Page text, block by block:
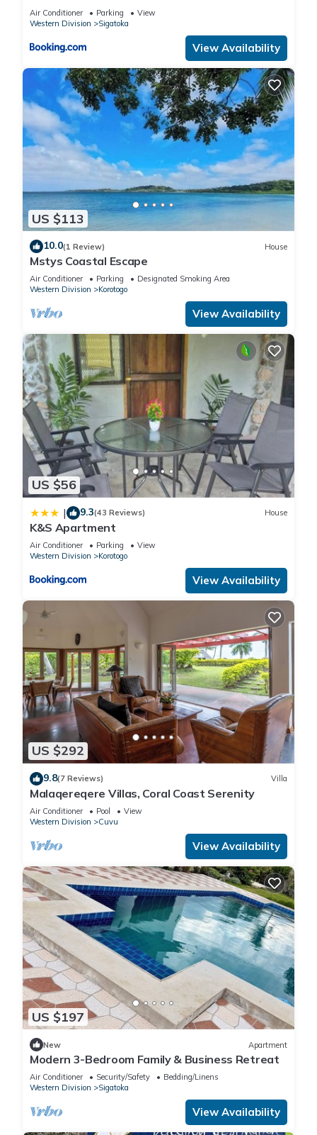
Air Conditioner Parking
View
Western Division
Sigatoka
View Availability
US $113
10.0(1 Review) House
Mstys Coastal Escape
Air Conditioner Parking
Designated Smoking Area
Western Division
Korotogo
View Availability
US $56
| 9.3(43 Reviews) House
K&S Apartment
Air Conditioner Parking
View
Western Division
Korotogo
View Availability
US $292
9.8(7 Reviews) Villa
Malaqereqere Villas, Coral Coast Serenity
Air Conditioner Pool
View
Western Division
Cuvu
View Availability
US $197
New Apartment
Modern 3-Bedroom Family & Business Retreat
Air Conditioner Security/Safety
Bedding/Linens
Western Division
Sigatoka
View Availability